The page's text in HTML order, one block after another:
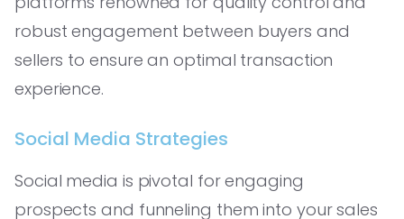
robust engagement between buyers and
sellers to ensure an optimal transaction
experience.
Social Media Strategies
Social media is pivotal for engaging
prospects and funneling them into your sales